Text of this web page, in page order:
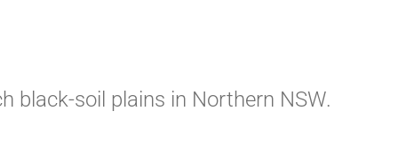
black-soil plains in Northern NSW.